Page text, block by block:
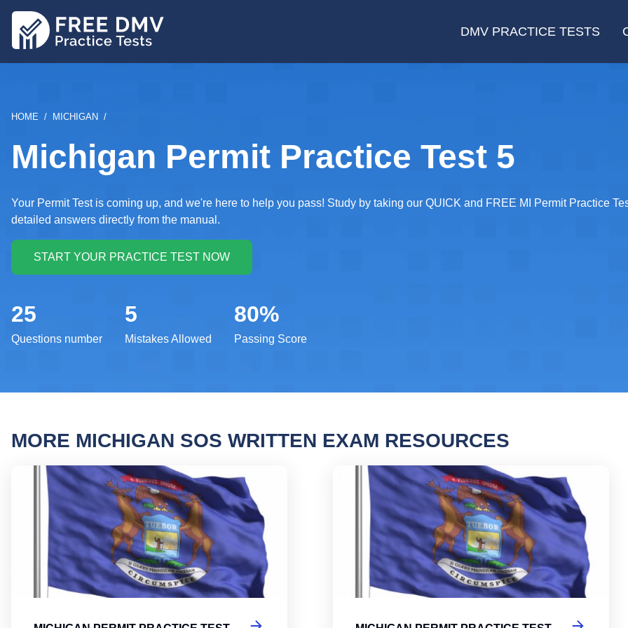
DMV PRACTICE TESTS
BREADCRUMB
HOME MICHIGAN
Michigan Permit Practice Test 5
Your Permit Test is coming up, and we're here to help you pass! Study by taking our QUICK and FREE MI Permit Practice
detailed answers directly from the manual.
25
Questions number
5
Mistakes Allowed
80%
Passing Score
MORE MICHIGAN SOS WRITTEN EXAM RESOURCES
Michigan Permit Practice Test